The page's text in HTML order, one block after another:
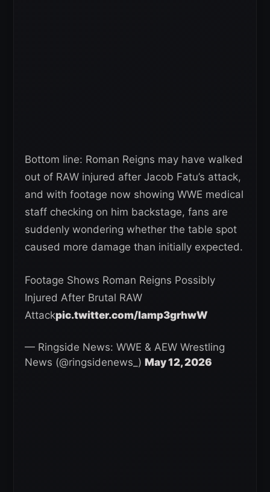
Bottom line: Roman Reigns may have walked
out of RAW injured after Jacob Fatu’s attack,
and with footage now showing WWE medical
staff checking on him backstage, fans are
suddenly wondering whether the table spot
caused more damage than initially expected.
Footage Shows Roman Reigns Possibly
Injured After Brutal RAW
Attackpic.twitter.com/lamp3grhwW
— Ringside News: WWE & AEW Wrestling
News (@ringsidenews_) May 12, 2026